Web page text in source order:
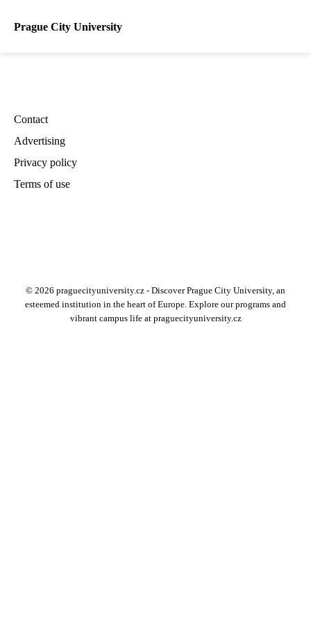
Prague City University
Contact
Advertising
Privacy policy
Terms of use
© 2026 praguecityuniversity.cz - Discover Prague City University, an
esteemed institution in the heart of Europe. Explore our programs and
vibrant campus life at praguecityuniversity.cz